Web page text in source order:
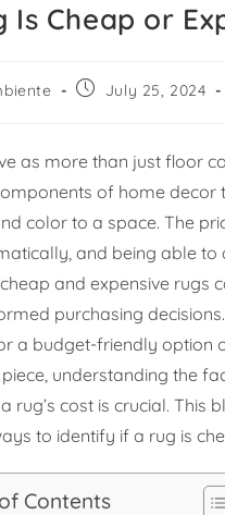
Is Cheap or
July 25, 2024
as more than just floor
of home decor
color to a space. The
and being able to
and expensive rugs
purchasing
a budget-friendly option
understanding the
rug’s cost is crucial. This
to identify if a rug is
Contents